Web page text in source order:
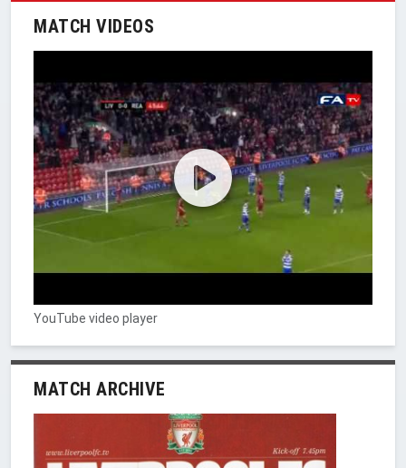
MATCH VIDEOS
YouTube video player
MATCH ARCHIVE